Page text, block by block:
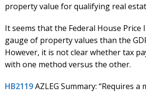
property value for qualifying real
It seems that the Federal House Price
gauge of property values than the
However, it is not clear whether tax
with one method versus the other.
HB2119AZLEG Summary: “Requires